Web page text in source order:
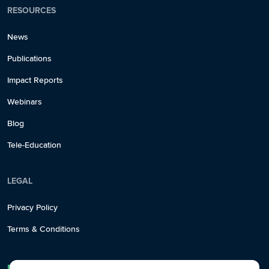
RESOURCES
News
Publications
Impact Reports
Webinars
Blog
Tele-Education
LEGAL
Privacy Policy
Terms & Conditions